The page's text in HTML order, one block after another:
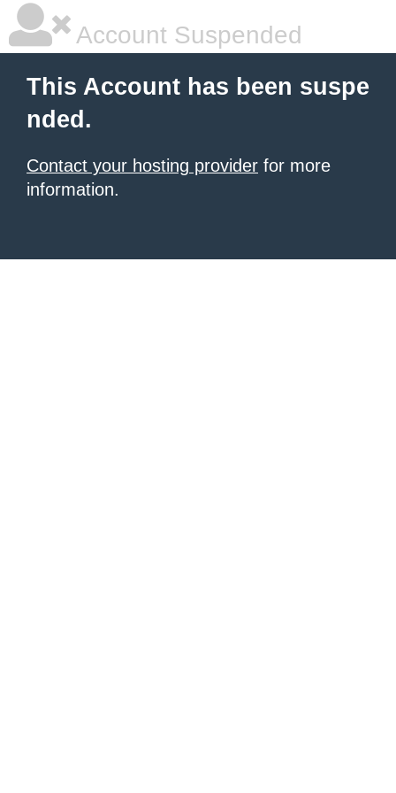
Account Suspended
This Account has been suspe
nded.
Contact your hosting provider for more
information.